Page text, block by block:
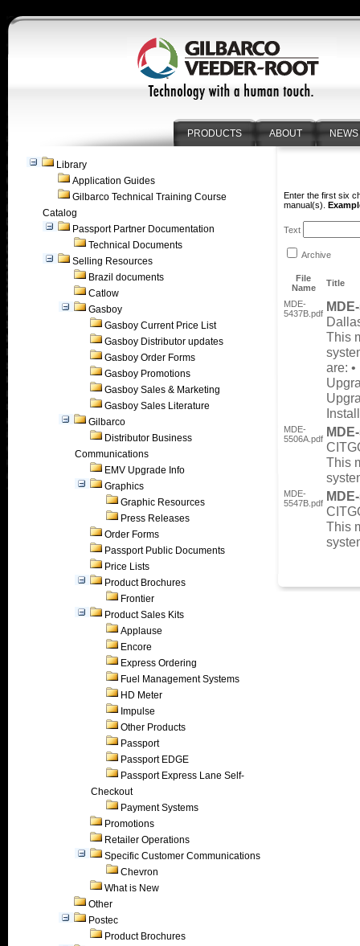
PRODUCTS ABOUT NEWS
Library
Application Guides
Gilbarco Technical Training Course
Catalog
Passport Partner Documentation
Technical Documents
Selling Resources
Brazil documents
Catlow
Gasboy
Gasboy Current Price List
Gasboy Distributor updates
Gasboy Order Forms
Gasboy Promotions
Gasboy Sales & Marketing
Gasboy Sales Literature
Gilbarco
Distributor Business
Communications
EMV Upgrade Info
Graphics
Graphic Resources
Press Releases
Order Forms
Passport Public Documents
Price Lists
Product Brochures
Frontier
Product Sales Kits
Applause
Encore
Express Ordering
Fuel Management Systems
HD Meter
Impulse
Other Products
Passport
Passport EDGE
Passport Express Lane Self-
Checkout
Payment Systems
Promotions
Retailer Operations
Specific Customer Communications
Chevron
What is New
Other
Postec
Product Brochures
Enter the first six
manual(s).
Text
Archive
File
Name
Title
MDE-
5437B.pdf
This
are:
MDE-
5506A.pdf
This
MDE-
5547B.pdf
This